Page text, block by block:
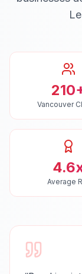
Vancouver
Average